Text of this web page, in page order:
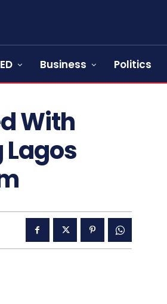
Business Politics
With
Lagos